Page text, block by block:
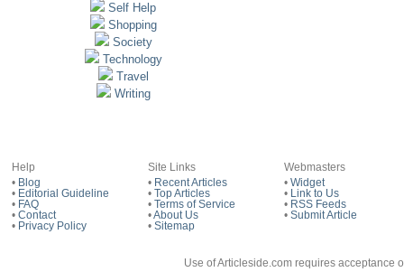
Self Help
Shopping
Society
Technology
Travel
Writing
Help
• Blog
• Editorial Guideline
• FAQ
• Contact
• Privacy Policy
Site Links
• Recent Articles
• Top Articles
• Terms of Service
•About Us
• Sitemap
Webmasters
• Widget
•
Link to Us
• RSS Feeds
• Submit Article
Use of Articleside.com requires acceptance